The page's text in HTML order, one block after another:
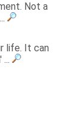
Not a
life. It can